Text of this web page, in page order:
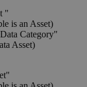
"
is an Asset)
Category"
Asset)